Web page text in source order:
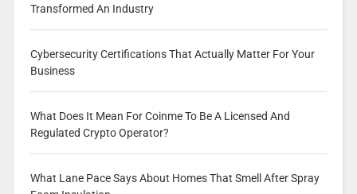
Transformed An Industry
Cybersecurity Certifications That Actually Matter For Your
Business
What Does It Mean For Coinme To Be A Licensed And
Regulated Crypto Operator?
What Lane Pace Says About Homes That Smell After Spray